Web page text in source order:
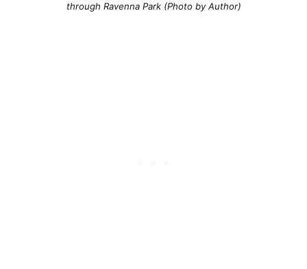
through Ravenna Park (Photo by Author)